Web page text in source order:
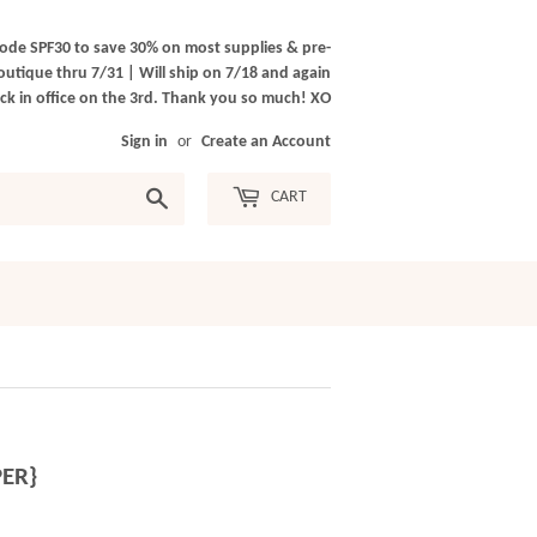
SPF30 to save 30% on most supplies & pre-
thru 7/31 | Will ship on 7/18 and again
in office on the 3rd. Thank you so much! XO
Sign in or Create an Account
CART